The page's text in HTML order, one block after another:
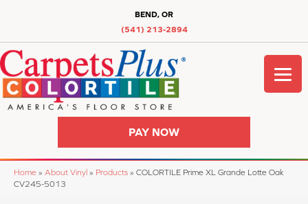
BEND, OR
(541) 213-2894
PAY NOW
Home » About Vinyl » Products » COLORTILE Prime XL Grande Lotte Oak
CV245-5013